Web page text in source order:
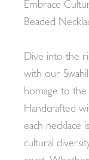
Embrace
Beaded
Dive into the
with our
homage to the
Handcrafted
each necklace
cultural